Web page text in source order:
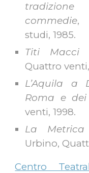
commedie,
studi, 1985.
Titi Macci
Quattro venti,
L’Aquila a
Roma e
venti, 1998.
La
Urbino,
Centro